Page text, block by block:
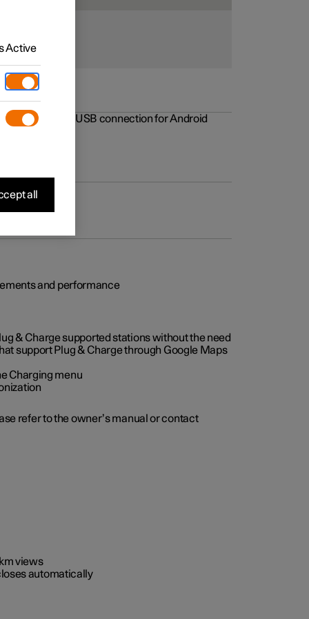
to the USB connection for Android
and performance
& Charge supported stations without the need
support Plug & Charge through Google Maps
Charging menu
refer to the owner’s manual or contact
views
automatically
Active
all